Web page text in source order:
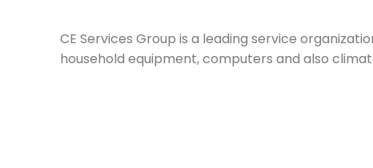
CE Services Group is a leading service
household equipment, computers and also